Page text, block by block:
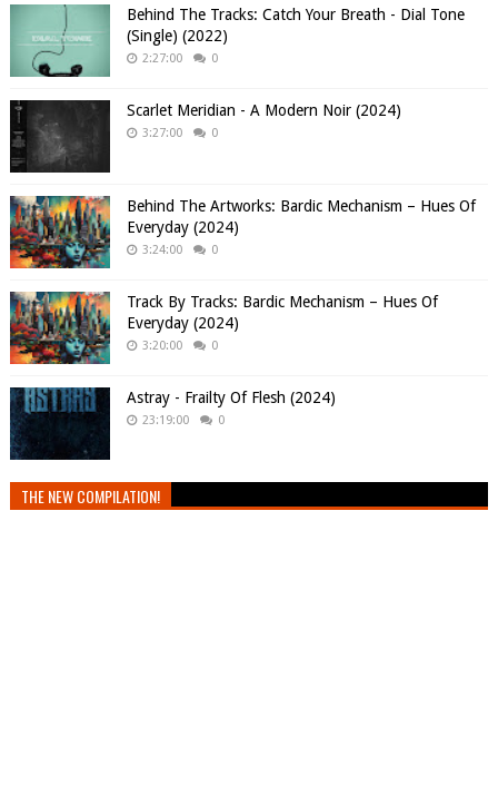
Behind The Tracks: Catch Your Breath - Dial Tone
(Single) (2022)
2:27:00 0
Scarlet Meridian - A Modern Noir (2024)
3:27:00 0
Behind The Artworks: Bardic Mechanism – Hues Of
Everyday (2024)
3:24:00 0
Track By Tracks: Bardic Mechanism – Hues Of
Everyday (2024)
3:20:00 0
Astray - Frailty Of Flesh (2024)
23:19:00 0
THE NEW COMPILATION!